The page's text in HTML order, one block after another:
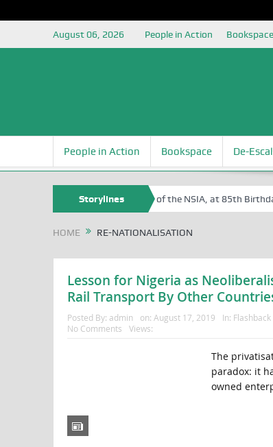
August 06, 2026 People in Action Bookspace
People in Action Bookspace De-
Storylines
Egite Oyovbaire, an Honoree of the NSIA, at 85th Birthday
HOME RE-NATIONALISATION
Lesson for Nigeria as
Rail Transport By Other
Posted By: admin on: August 17, 2019 In: Flashback
No Comments
Views:
The
paradox: it
owned